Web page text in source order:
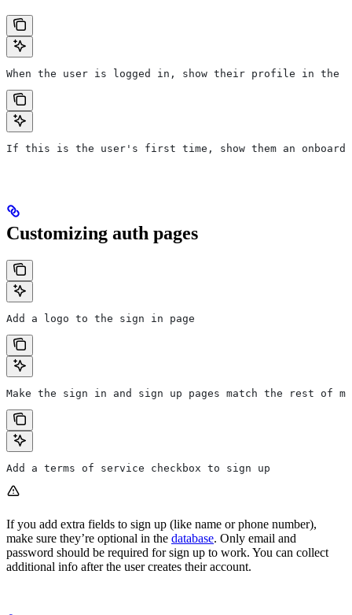
When the user is logged in, show their profile in the
If this is the user's first time, show them an
Customizing auth pages
Add a logo to the sign in page
Make the sign in and sign up pages match the rest of
Add a terms of service checkbox to sign up
If you add extra fields to sign up (like name or phone number),
make sure they’re optional in the database. Only email and
password should be required for sign up to work. You can collect
additional info after the user creates their account.